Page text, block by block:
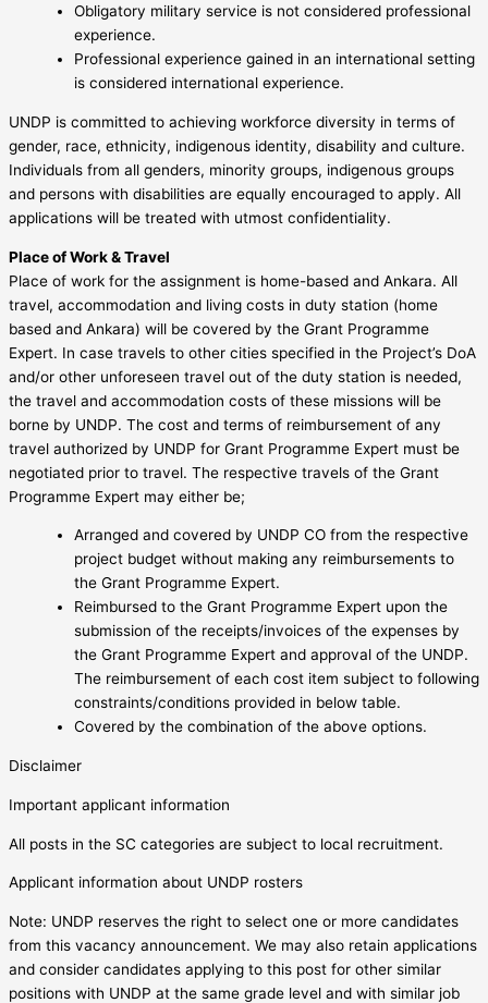
Obligatory military service is not considered professional
experience.
Professional experience gained in an international setting
is considered international experience.
UNDP is committed to achieving workforce diversity in terms of
gender, race, ethnicity, indigenous identity, disability and culture.
Individuals from all genders, minority groups, indigenous groups
and persons with disabilities are equally encouraged to apply. All
applications will be treated with utmost confidentiality.
Place of Work & Travel
Place of work for the assignment is home-based and Ankara. All
travel, accommodation and living costs in duty station (home
based and Ankara) will be covered by the Grant Programme
Expert. In case travels to other cities specified in the Project’s DoA
and/or other unforeseen travel out of the duty station is needed,
the travel and accommodation costs of these missions will be
borne by UNDP. The cost and terms of reimbursement of any
travel authorized by UNDP for Grant Programme Expert must be
negotiated prior to travel. The respective travels of the Grant
Programme Expert may either be;
Arranged and covered by UNDP CO from the respective
project budget without making any reimbursements to
the Grant Programme Expert.
Reimbursed to the Grant Programme Expert upon the
submission of the receipts/invoices of the expenses by
the Grant Programme Expert and approval of the UNDP.
The reimbursement of each cost item subject to following
constraints/conditions provided in below table.
Covered by the combination of the above options.
Disclaimer
Important applicant information
All posts in the SC categories are subject to local recruitment.
Applicant information about UNDP rosters
Note: UNDP reserves the right to select one or more candidates
from this vacancy announcement. We may also retain applications
and consider candidates applying to this post for other similar
positions with UNDP at the same grade level and with similar job